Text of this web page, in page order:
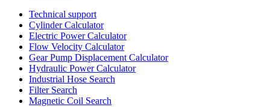
Technical support
Cylinder Calculator
Electric Power Calculator
Flow Velocity Calculator
Gear Pump Displacement Calculator
Hydraulic Power Calculator
Industrial Hose Search
Filter Search
Magnetic Coil Search